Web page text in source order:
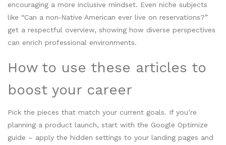
encouraging a more inclusive mindset. Even niche subjects
like “Can a non‑Native American ever live on reservations?”
get a respectful overview, showing how diverse perspectives
can enrich professional environments.
How to use these articles to
boost your career
Pick the pieces that match your current goals. If you’re
planning a product launch, start with the Google Optimize
guide – apply the hidden settings to your landing pages and